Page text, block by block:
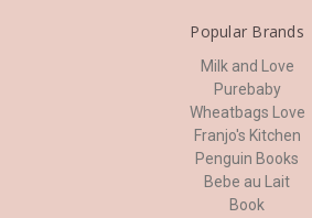
Popular Brands
Milk and Love
Purebaby
Wheatbags Love
Franjo's Kitchen
Penguin Books
Bebe au Lait
Book